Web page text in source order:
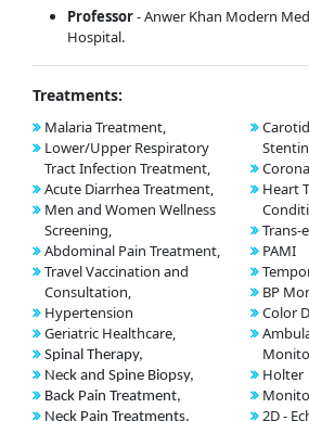
Professor- Anwer Khan Modern
Hospital.
Treatments:
Malaria Treatment,
Lower/Upper Respiratory
Tract Infection Treatment,
Acute Diarrhea Treatment,
Men and Women Wellness
Screening,
Abdominal Pain Treatment,
Travel Vaccination and
Consultation,
Hypertension
Geriatric Healthcare,
Spinal Therapy,
Neck and Spine Biopsy,
Back Pain Treatment,
Neck Pain Treatments,
Heart
Trans-
PAMI
BP
Color
Holter
2D -